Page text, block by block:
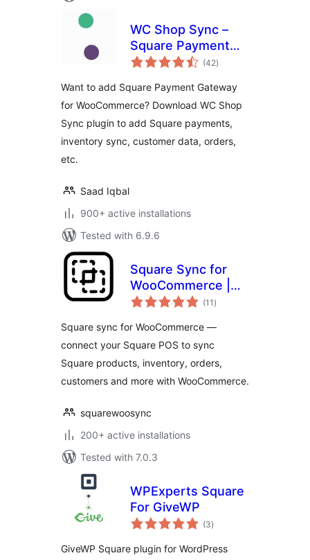
WC Shop Sync –
Square Payment
Gateway and
Synchronization for
WooCommerce
(42total
ratings
)
Want to add Square Payment Gateway
for WooCommerce? Download WC Shop
Sync plugin to add Square payments,
inventory sync, customer data, orders,
etc.
Saad Iqbal
900+ active installations
Tested with 6.9.6
Square Sync for
WooCommerce |
Comprehensive
Square and
WooCommerce
(11 total
ratings
)
Square sync for WooCommerce —
connect your Square POS to sync
Square products, inventory, orders,
customers and more with WooCommerce.
squarewoosync
200+ active installations
Tested with 7.0.3
WPExperts Square
For GiveWP
(3total
ratings
)
GiveWP Square plugin for WordPress